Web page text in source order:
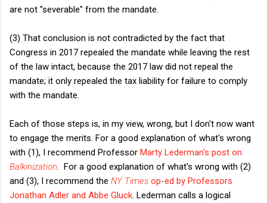
are not "severable" from the mandate.
(3) That conclusion is not contradicted by the fact that
Congress in 2017 repealed the mandate while leaving the rest
of the law intact, because the 2017 law did not repeal the
mandate; it only repealed the tax liability for failure to comply
with the mandate.
Each of those steps is, in my view, wrong, but I don't now want
to engage the merits. For a good explanation of what's wrong
with (1), I recommend Professor Marty Lederman's post on
Balkinization . For a good explanation of what's wrong with (2)
and (3), I recommend the NY Times op-ed by Professors
Jonathan Adler and Abbe Gluck . Lederman calls a logical